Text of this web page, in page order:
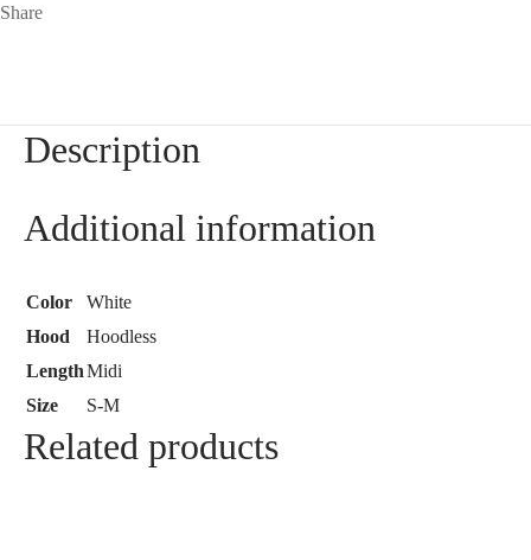
Share
Description
Additional information
Color
White
Hood
Hoodless
LengthMidi
Size
S-M
Related products